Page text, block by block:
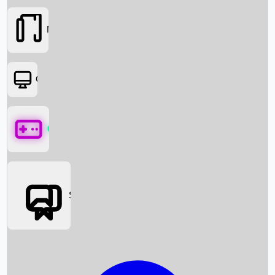
Box Office News
Movies
OTT
Games
Social Media